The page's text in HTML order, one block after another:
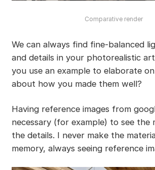
Comparative render
We can always find fine-balanced
and details in your photorealistic
you use an example to elaborate
about how you made them well?
Having reference images from
necessary (for example) to see the
the details. I never make the
memory, always seeing reference